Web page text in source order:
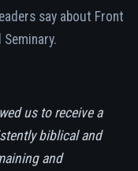
say about Front
us to receive a
biblical and
and